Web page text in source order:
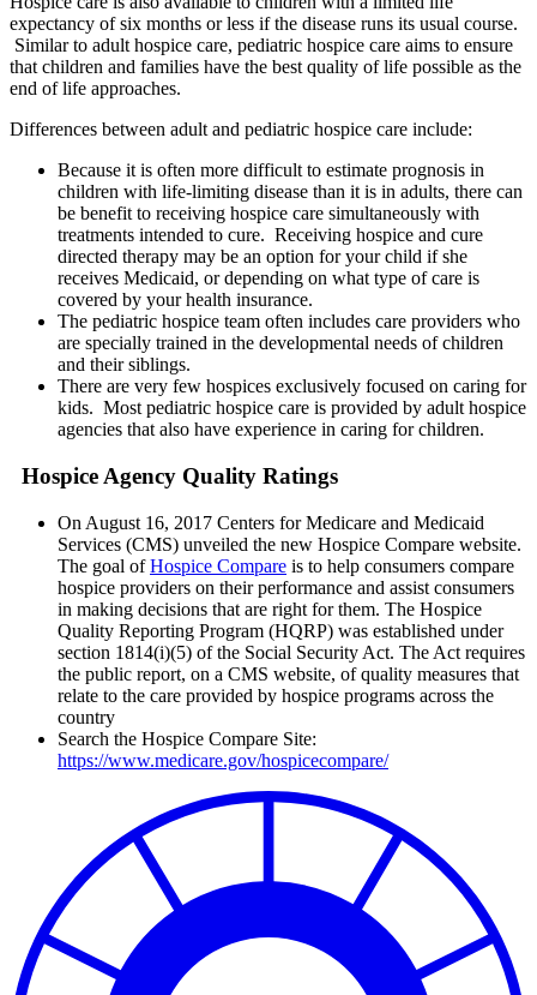
expectancy of six months or less if the disease runs its usual course.
Similar to adult hospice care, pediatric hospice care aims to ensure
that children and families have the best quality of life possible as the
end of life approaches.
Differences between adult and pediatric hospice care include:
Because it is often more difficult to estimate prognosis in
children with life-limiting disease than it is in adults, there can
be benefit to receiving hospice care simultaneously with
treatments intended to cure. Receiving hospice and cure
directed therapy may be an option for your child if she
receives Medicaid, or depending on what type of care is
covered by your health insurance.
The pediatric hospice team often includes care providers who
are specially trained in the developmental needs of children
and their siblings.
There are very few hospices exclusively focused on caring for
kids. Most pediatric hospice care is provided by adult hospice
agencies that also have experience in caring for children.
Hospice Agency Quality Ratings
On August 16, 2017 Centers for Medicare and Medicaid
Services (CMS) unveiled the new Hospice Compare website.
The goal ofHospice Compare is to help consumers compare
hospice providers on their performance and assist consumers
in making decisions that are right for them. The Hospice
Quality Reporting Program (HQRP) was established under
section 1814(i)(5) of the Social Security Act. The Act requires
the public report, on a CMS website, of quality measures that
relate to the care provided by hospice programs across the
country
Search the Hospice Compare Site:
https://www.medicare.gov/hospicecompare/